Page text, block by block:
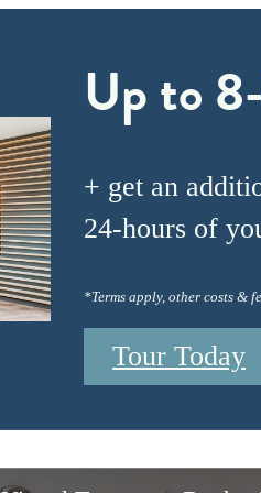
Up to
+ get an
24-hours of
*Terms apply, other costs &
Tour Today